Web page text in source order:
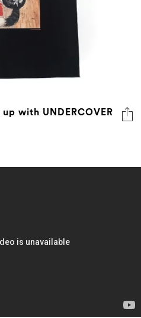
with UNDERCOVER